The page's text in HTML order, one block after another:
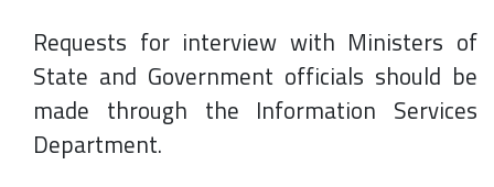
Requests for interview with Ministers of
State and Government officials should be
made through the Information Services
Department.